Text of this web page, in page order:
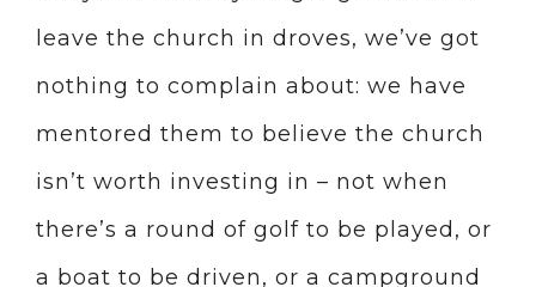
leave the church in droves, we’ve got
nothing to complain about: we have
mentored them to believe the church
isn’t worth investing in – not when
there’s a round of golf to be played, or
a boat to be driven, or a campground